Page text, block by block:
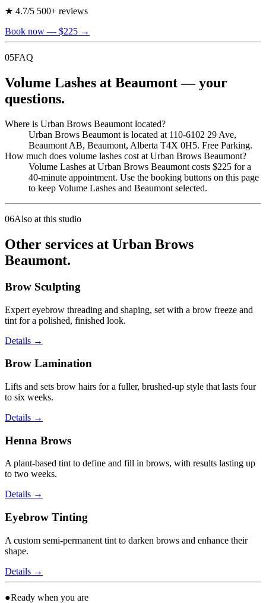
★ 4.7/5 500+ reviews
Book now — $225 →
05FAQ
Volume Lashes at Beaumont — your
questions.
Where is Urban Brows Beaumont located?
Urban Brows Beaumont is located at 110-6102 29 Ave,
Beaumont AB, Beaumont, Alberta T4X 0H5. Free Parking.
How much does volume lashes cost at Urban Brows Beaumont?
Volume Lashes at Urban Brows Beaumont costs $225 for a
40-minute appointment. Use the booking buttons on this page
to keep Volume Lashes and Beaumont selected.
06Also at this studio
Other services at Urban Brows
Beaumont.
Brow Sculpting
Expert eyebrow threading and shaping, set with a brow freeze and
tint for a polished, finished look.
Details →
Brow Lamination
Lifts and sets brow hairs for a fuller, brushed-up style that lasts four
to six weeks.
Details →
Henna Brows
A plant-based tint to define and fill in brows, with results lasting up
to two weeks.
Details →
Eyebrow Tinting
A custom semi-permanent tint to darken brows and enhance their
shape.
Details →
●Ready when you are